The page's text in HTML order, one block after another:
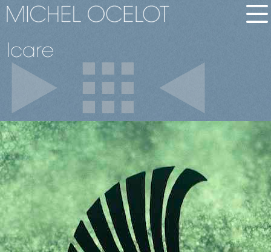
bio
long
films
in short
all films
awards
dvd-vod
images
Icare